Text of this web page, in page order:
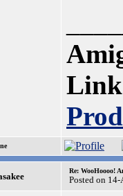
Re: WooHoooo!
Posted on